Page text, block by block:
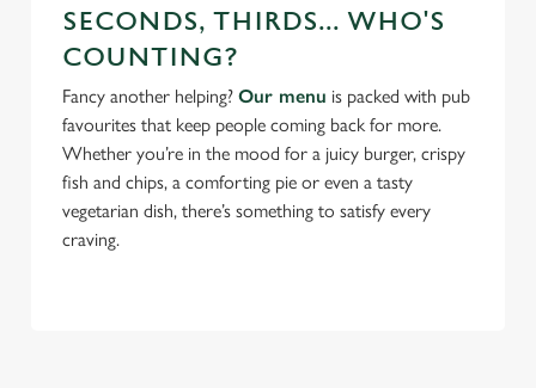
SECONDS, THIRDS... WHO'S
COUNTING?
Fancy another helping? Our menu is packed with pub
favourites that keep people coming back for more.
Whether you’re in the mood for a juicy burger, crispy
fish and chips, a comforting pie or even a tasty
vegetarian dish, there’s something to satisfy every
craving.